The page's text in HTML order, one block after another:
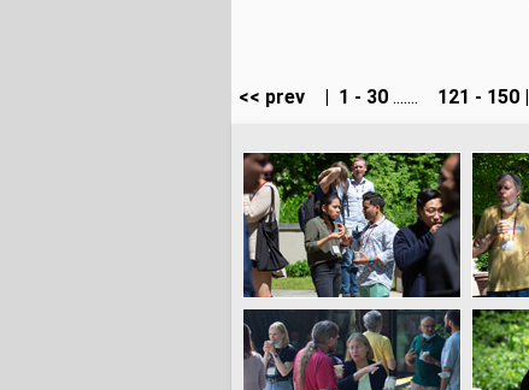
<< prev 1 - 30....... 121 - 150